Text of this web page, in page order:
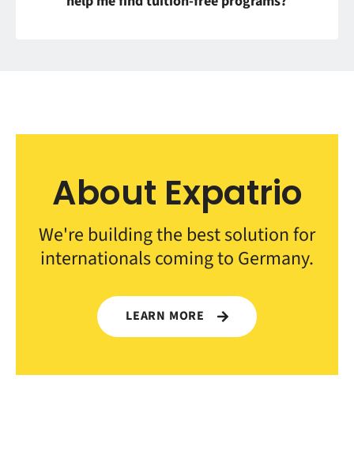
About Expatrio
We're building the best solution for
internationals coming to Germany.
LEARN MORE